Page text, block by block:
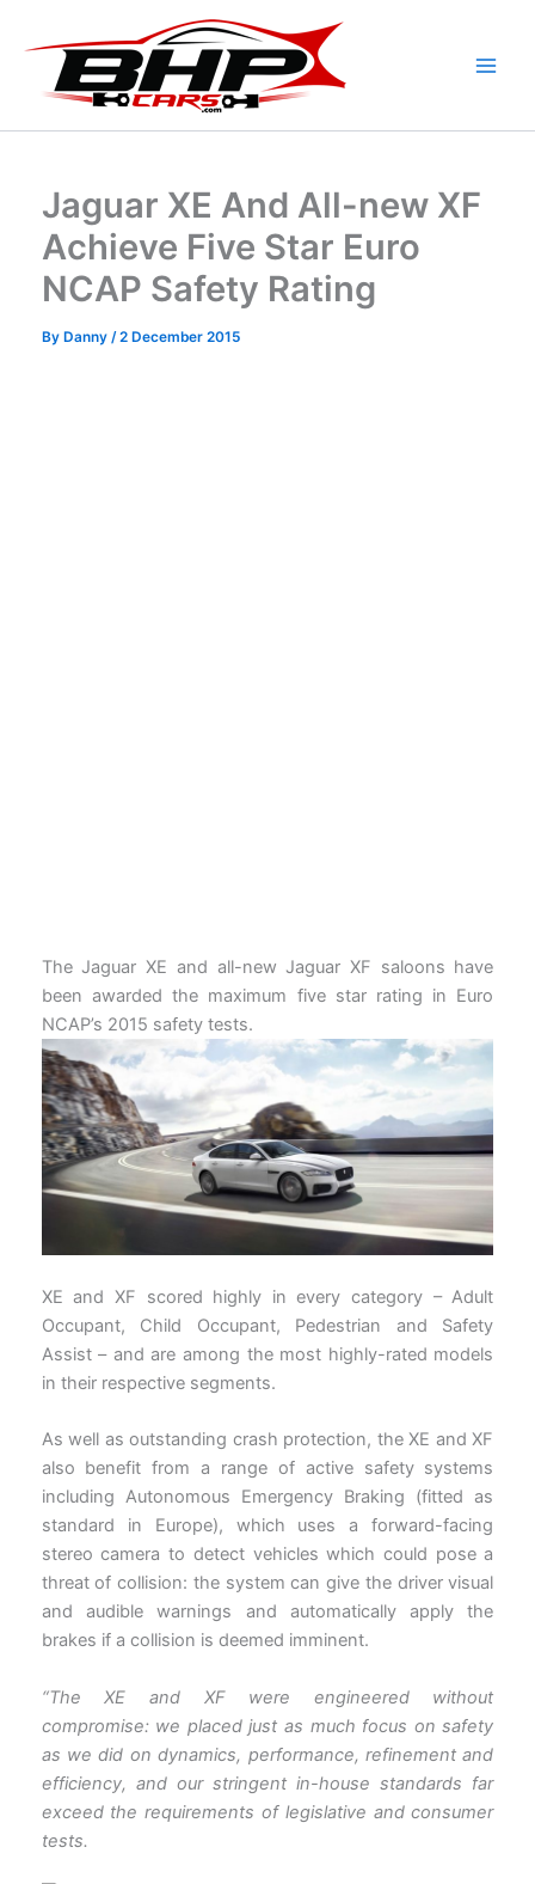
content
Jaguar XE And All-new XF
Achieve Five Star Euro
NCAP Safety Rating
By Danny /2 December 2015
The Jaguar XE and all-new Jaguar XF saloons have
been awarded the maximum five star rating in Euro
NCAP’s 2015 safety tests.
XE and XF scored highly in every category – Adult
Occupant, Child Occupant, Pedestrian and Safety
Assist – and are among the most highly-rated models
in their respective segments.
As well as outstanding crash protection, the XE and XF
also benefit from a range of active safety systems
including Autonomous Emergency Braking (fitted as
standard in Europe), which uses a forward-facing
stereo camera to detect vehicles which could pose a
threat of collision: the system can give the driver visual
and audible warnings and automatically apply the
brakes if a collision is deemed imminent.
“The XE and XF were engineered without
compromise: we placed just as much focus on safety
as we did on dynamics, performance, refinement and
efficiency, and our stringent in-house standards far
exceed the requirements of legislative and consumer
tests.